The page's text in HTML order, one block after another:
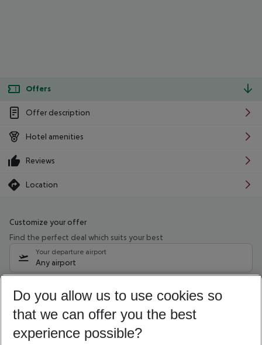
Offers
Offer description
Hotel amenities
Reviews
Location
Customize your offer
Find the perfect deal which suits your best
Your departure airport
Any airport
10/08/26 –08/08/27 5-8 nights
Who will travel
2 adults No children
Do you allow us to use cookies so
that we can offer you the best
experience possible?